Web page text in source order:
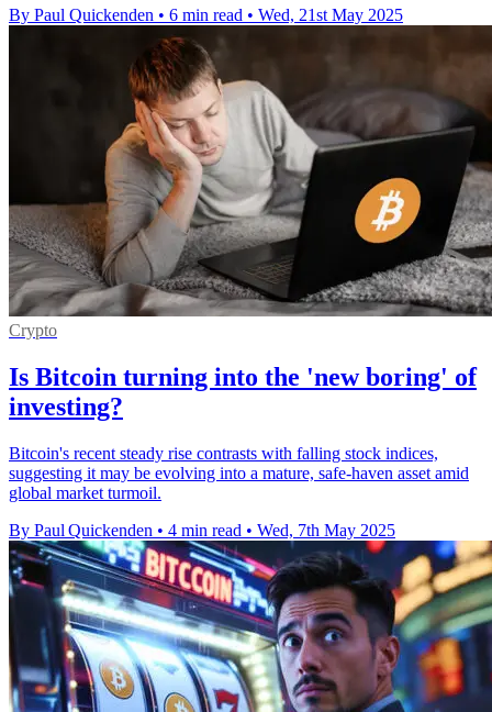
By Paul Quickenden • 6 min read • Wed, 21st May 2025
Crypto
Is Bitcoin turning into the 'new boring' of
investing?
Bitcoin's recent steady rise contrasts with falling stock indices,
suggesting it may be evolving into a mature, safe-haven asset amid
global market turmoil.
By Paul Quickenden • 4 min read • Wed, 7th May 2025